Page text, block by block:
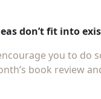
don’t fit into
you to do
book review